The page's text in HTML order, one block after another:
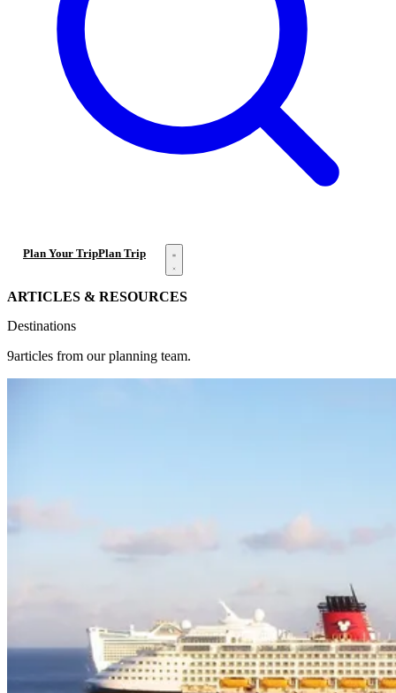
Plan Your TripPlan Trip Open menu
ARTICLES & RESOURCES
Destinations
9articles from our planning team.